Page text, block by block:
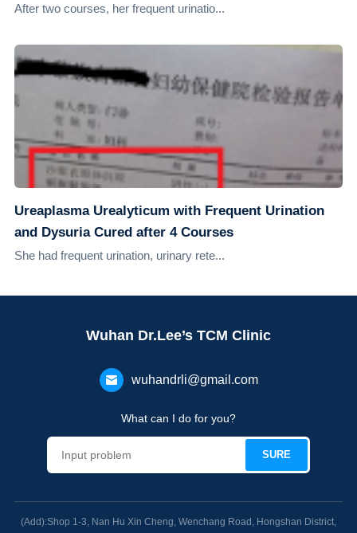
After two courses, her frequent urinatio...
Ureaplasma Urealyticum with Frequent Urination
and Dysuria Cured after 4 Courses
She had frequent urination, urinary rete...
Wuhan Dr.Lee’s TCM Clinic
wuhandrli@gmail.com
What can I do for you?
(Add):Shop 1-3, Nan Hu Xin Cheng, Wenchang Road, Hongshan District,